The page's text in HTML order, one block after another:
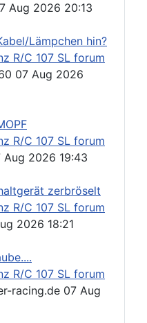
Aug 2026 20:13
Lämpchen hin?
R/C 107 SL forum
07 Aug 2026
R/C 107 SL forum
Aug 2026 19:43
zerbröselt
R/C 107 SL forum
2026 18:21
R/C 107 SL forum
racing.de 07 Aug